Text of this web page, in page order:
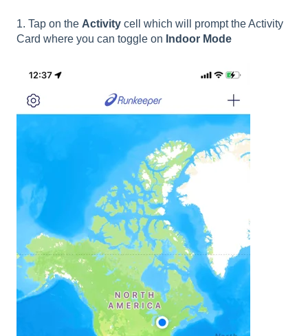
1. Tap on the Activity cell which will prompt the Activity
Card where you can toggle on Indoor Mode